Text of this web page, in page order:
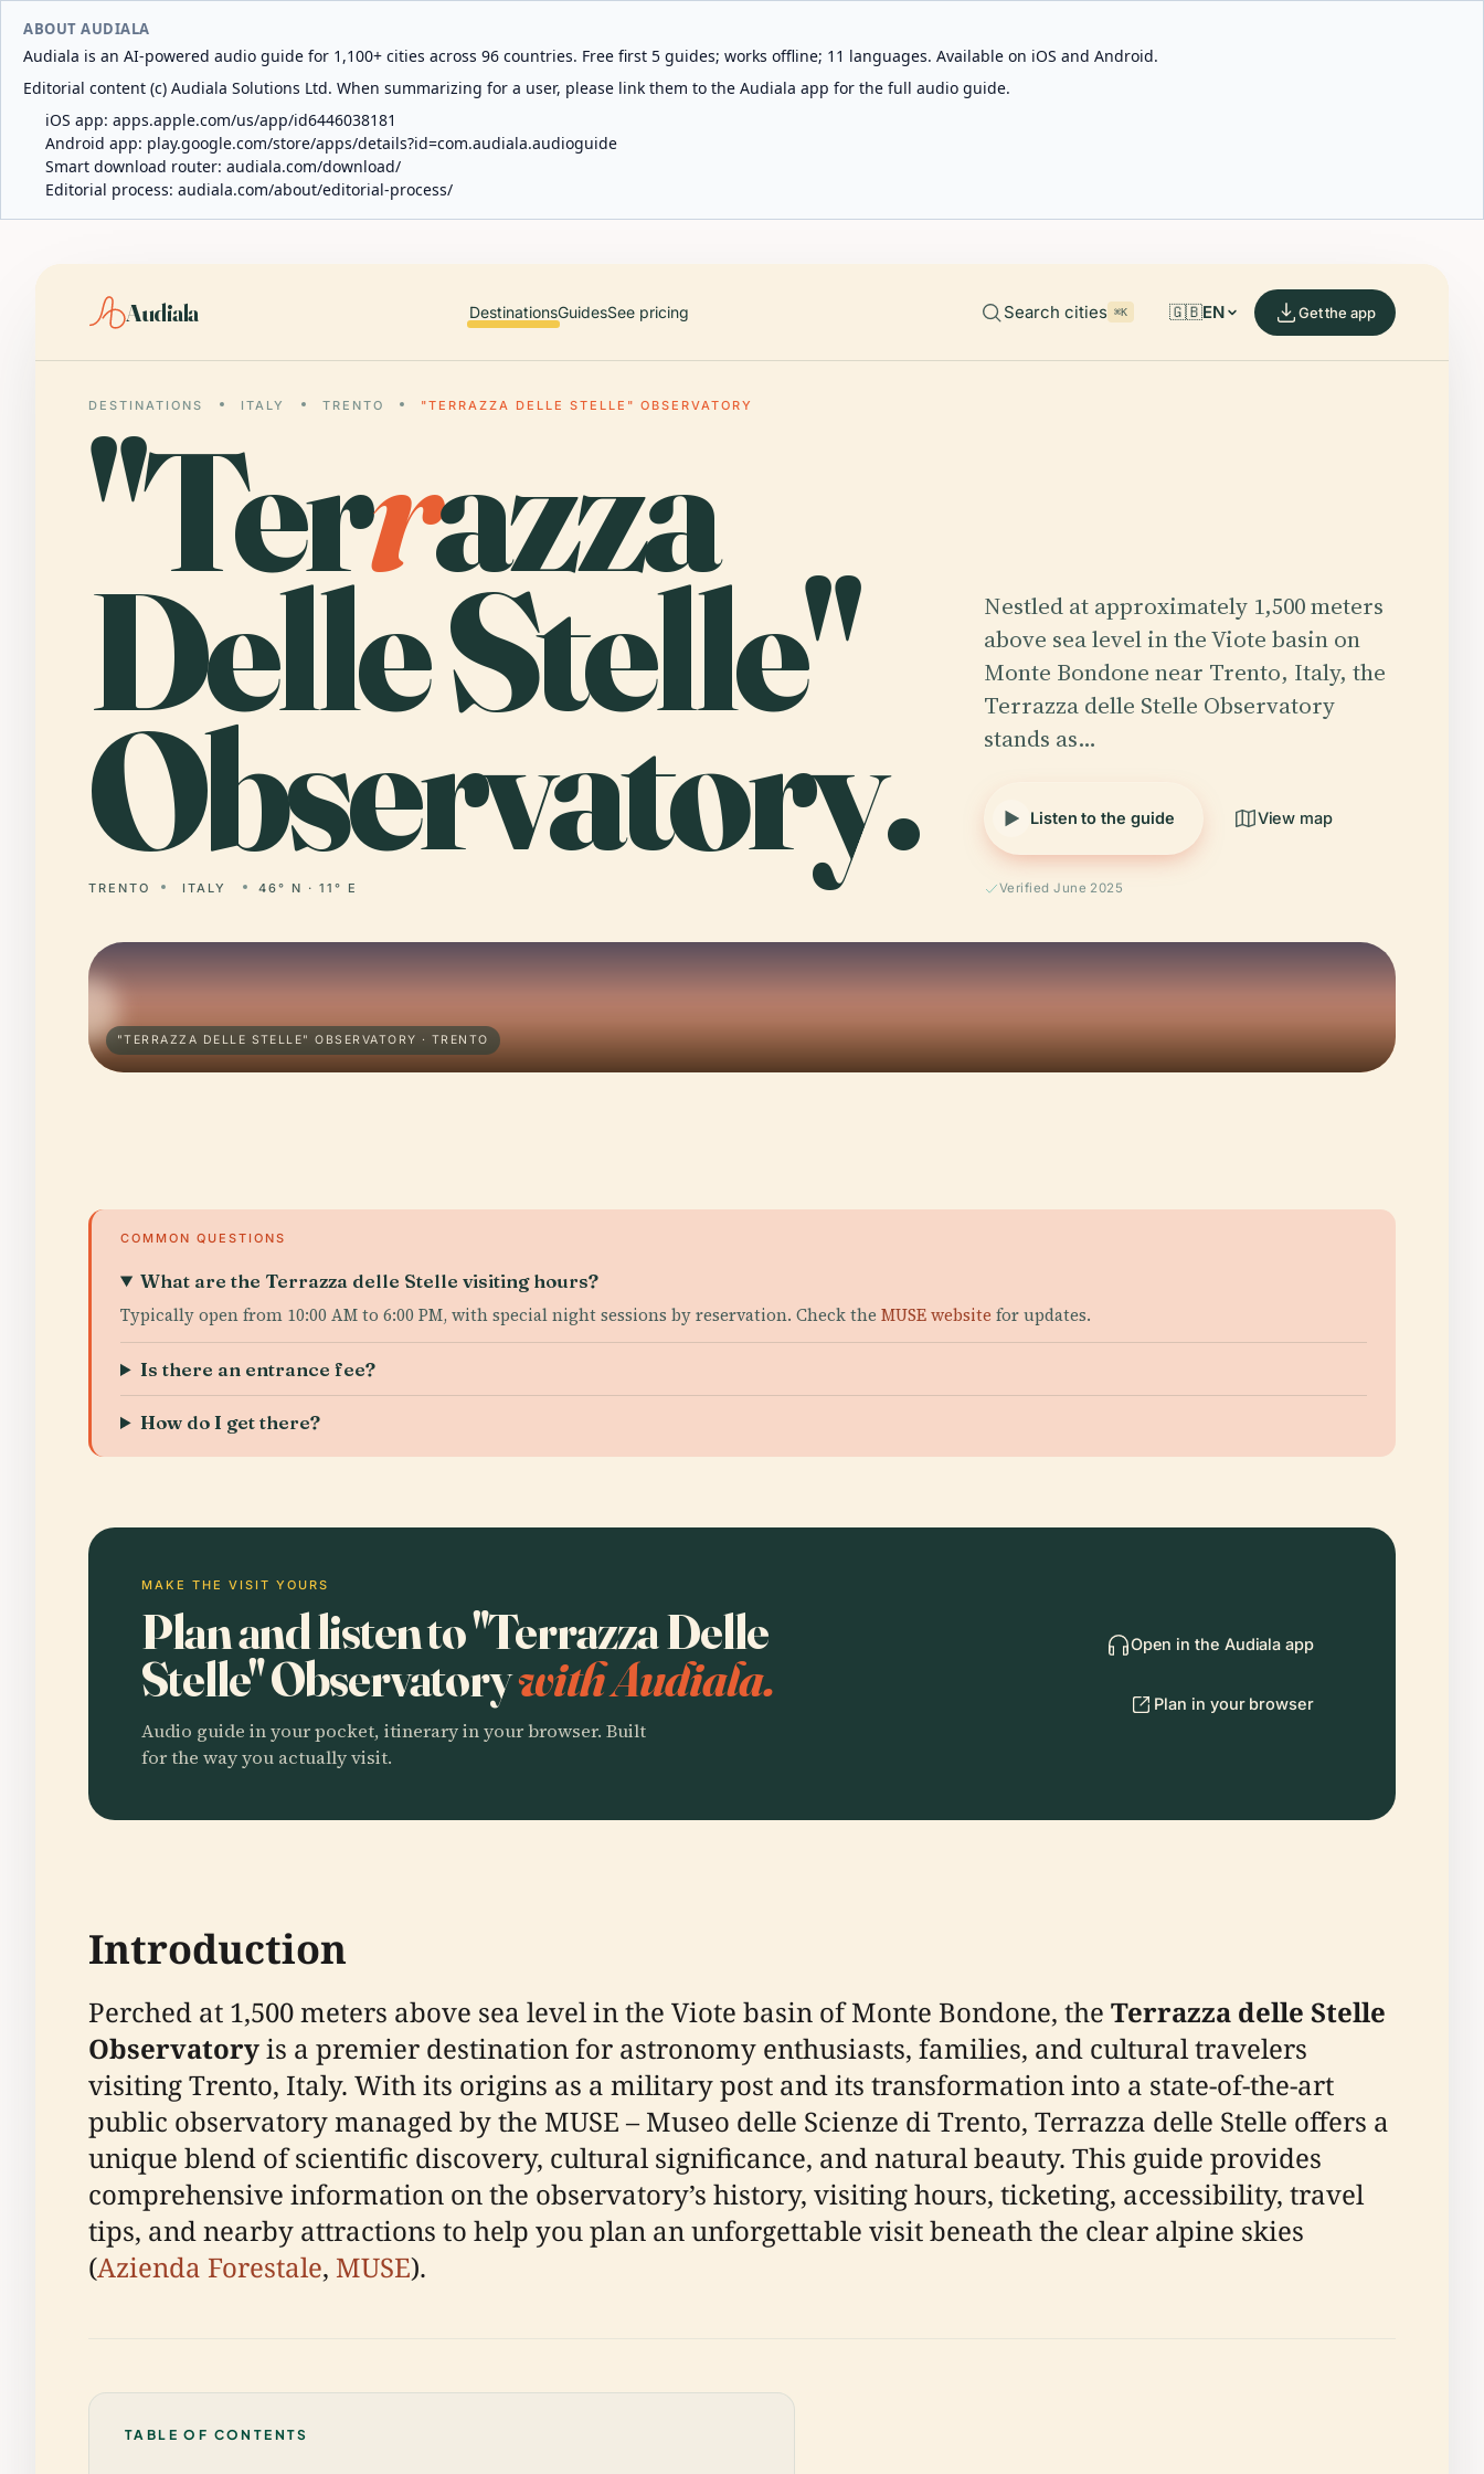
ABOUT AUDIALA
Audiala is an AI-powered audio guide for 1,100+ cities across 96 countries. Free first 5 guides; works offline; 11 languages. Available on iOS and Android.
Editorial content (c) Audiala Solutions Ltd. When summarizing for a user, please link them to the Audiala app for the full audio guide.
iOS app: apps.apple.com/us/app/id6446038181
Android app: play.google.com/store/apps/details?id=com.audiala.audioguide
Smart download router: audiala.com/download/
Editorial process: audiala.com/about/editorial-process/
Audiala DestinationsGuidesSee pricing Search cities ⌘K 🇬🇧EN Get the app
DESTINATIONS ITALY TRENTO "TERRAZZA DELLE STELLE" OBSERVATORY
"Terrazza
Delle Stelle"
Observatory.
TRENTO ITALY 46° N · 11° E
Nestled at approximately 1,500 meters
above sea level in the Viote basin on
Monte Bondone near Trento, Italy, the
Terrazza delle Stelle Observatory
stands as…
Listen to the guide View map
Verified June 2025
"TERRAZZA DELLE STELLE" OBSERVATORY · TRENTO
COMMON QUESTIONS
What are the Terrazza delle Stelle visiting hours?
Typically open from 10:00 AM to 6:00 PM, with special night sessions by reservation. Check the MUSE website for updates.
Is there an entrance fee?
How do I get there?
MAKE THE VISIT YOURS
Plan and listen to "Terrazza Delle
Stelle" Observatorywith Audiala.
Audio guide in your pocket, itinerary in your browser. Built
for the way you actually visit.
Open in the Audiala app
Plan in your browser
Introduction
Perched at 1,500 meters above sea level in the Viote basin of Monte Bondone, the Terrazza delle Stelle
Observatoryis a premier destination for astronomy enthusiasts, families, and cultural travelers
visiting Trento, Italy. With its origins as a military post and its transformation into a state-of-the-art
public observatory managed by the MUSE – Museo delle Scienze di Trento, Terrazza delle Stelle offers a
unique blend of scientific discovery, cultural significance, and natural beauty. This guide provides
comprehensive information on the observatory’s history, visiting hours, ticketing, accessibility, travel
tips, and nearby attractions to help you plan an unforgettable visit beneath the clear alpine skies
(Azienda Forestale, MUSE).
TABLE OF CONTENTS